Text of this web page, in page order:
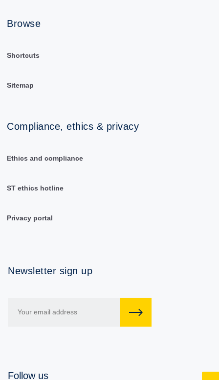
Browse
Shortcuts
Sitemap
Compliance, ethics & privacy
Ethics and compliance
ST ethics hotline
Privacy portal
Newsletter sign up
Follow us